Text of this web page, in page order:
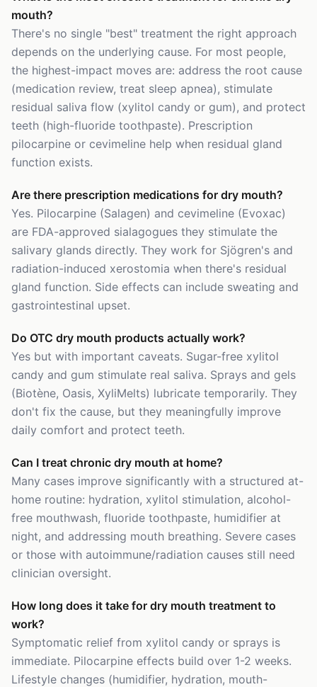
mouth?
There's no single "best" treatment the right approach
depends on the underlying cause. For most people,
the highest-impact moves are: address the root cause
(medication review, treat sleep apnea), stimulate
residual saliva flow (xylitol candy or gum), and protect
teeth (high-fluoride toothpaste). Prescription
pilocarpine or cevimeline help when residual gland
function exists.
Are there prescription medications for dry mouth?
Yes. Pilocarpine (Salagen) and cevimeline (Evoxac)
are FDA-approved sialagogues they stimulate the
salivary glands directly. They work for Sjögren's and
radiation-induced xerostomia when there's residual
gland function. Side effects can include sweating and
gastrointestinal upset.
Do OTC dry mouth products actually work?
Yes but with important caveats. Sugar-free xylitol
candy and gum stimulate real saliva. Sprays and gels
(Biotène, Oasis, XyliMelts) lubricate temporarily. They
don't fix the cause, but they meaningfully improve
daily comfort and protect teeth.
Can I treat chronic dry mouth at home?
Many cases improve significantly with a structured at-
home routine: hydration, xylitol stimulation, alcohol-
free mouthwash, fluoride toothpaste, humidifier at
night, and addressing mouth breathing. Severe cases
or those with autoimmune/radiation causes still need
clinician oversight.
How long does it take for dry mouth treatment to
work?
Symptomatic relief from xylitol candy or sprays is
immediate. Pilocarpine effects build over 1-2 weeks.
Lifestyle changes (humidifier, hydration, mouth-